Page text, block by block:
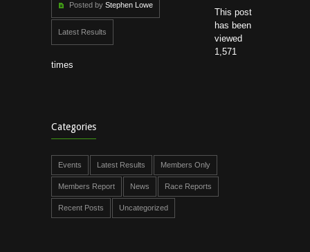
Posted by Stephen Lowe
Latest Results
This post
has been
viewed
1,571
times
Categories
Events Latest Results Members Only
Members Report News Race Reports
Recent Posts Uncategorized